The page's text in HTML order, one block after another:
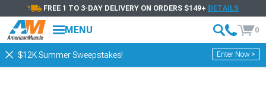
FREE 1 TO 3-DAY DELIVERY ON ORDERS $149+ DETAILS
MENU 0
$12K Summer Sweepstakes! Enter Now >